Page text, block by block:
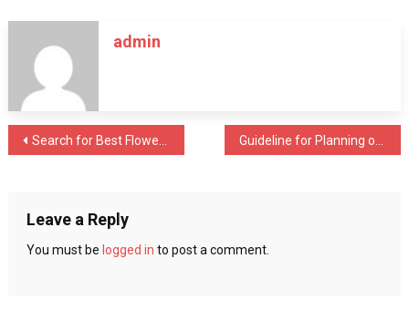
Look
Installation
admin
Post
Search for Best Flowers through Online Company
Leave a Reply
You must be logged in to post a comment.